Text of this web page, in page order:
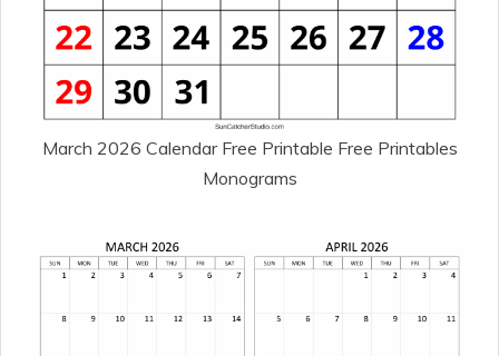
March 2026 Calendar Free Printable Free Printables
Monograms